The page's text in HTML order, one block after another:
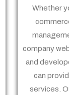
Whether
company
and
can
services.